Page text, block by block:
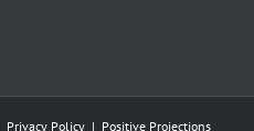
Privacy Policy| Positive Projections